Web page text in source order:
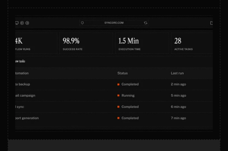
Start automating smarter
Start automating smarter